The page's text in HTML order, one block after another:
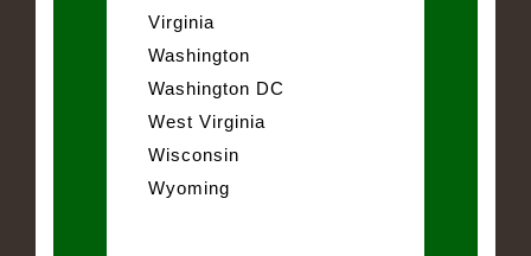
Virginia
Washington
Washington DC
West Virginia
Wisconsin
Wyoming